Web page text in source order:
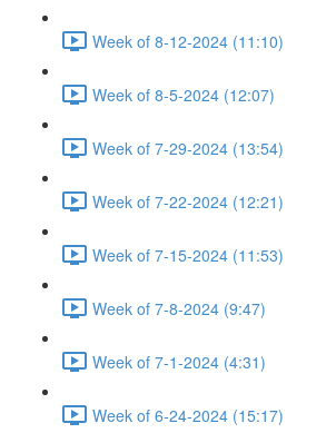
Week of 8-12-2024 (11:10)
Week of 8-5-2024 (12:07)
Week of 7-29-2024 (13:54)
Week of 7-22-2024 (12:21)
Week of 7-15-2024 (11:53)
Week of 7-8-2024 (9:47)
Week of 7-1-2024 (4:31)
Week of 6-24-2024 (15:17)